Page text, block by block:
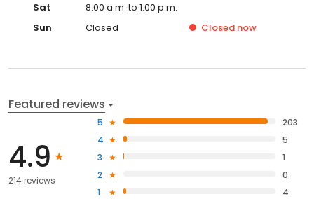
Sat
8:00 a.m. to 1:00 p.m.
Sun
Closed Closed now
Featured reviews
4.9
214 reviews
5
203
4
5
3
1
2
0
1
4